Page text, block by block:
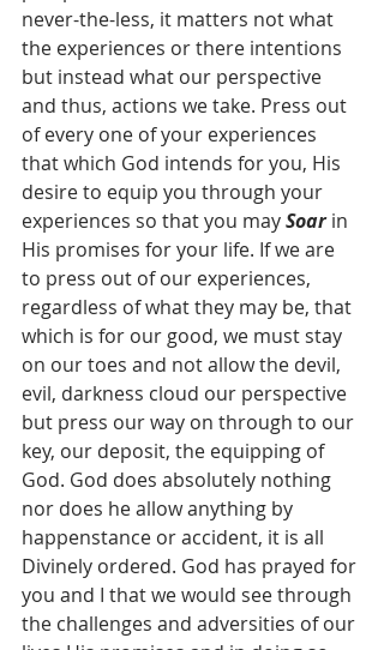
never-the-less, it matters not what
the experiences or there intentions
but instead what our perspective
and thus, actions we take. Press out
of every one of your experiences
that which God intends for you, His
desire to equip you through your
experiences so that you may Soar in
His promises for your life. If we are
to press out of our experiences,
regardless of what they may be, that
which is for our good, we must stay
on our toes and not allow the devil,
evil, darkness cloud our perspective
but press our way on through to our
key, our deposit, the equipping of
God. God does absolutely nothing
nor does he allow anything by
happenstance or accident, it is all
Divinely ordered. God has prayed for
you and I that we would see through
the challenges and adversities of our